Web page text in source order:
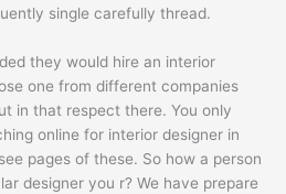
single carefully thread.
they would hire an interior
one from different companies
in that respect there. You only
online for interior designer in
pages of these. So how a person
designer you r? We have prepare